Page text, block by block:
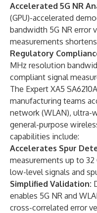
Accelerated 5G NR
(GPU)-accelerated
bandwidth 5G NR error
measurements
Regulatory
MHz resolution
compliant signal
The Expert XA5
manufacturing teams
network (WLAN), ultra-
general-purpose
capabilities include:
Accelerates Spur
measurements up to
low-level signals and
Simplified Validation:
enables 5G NR and
cross-correlated error